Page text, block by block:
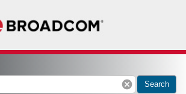
cancel Search